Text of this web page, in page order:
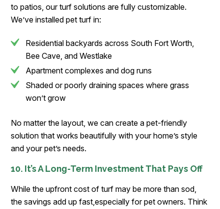
to patios, our turf solutions are fully customizable.
We’ve installed pet turf in:
Residential backyards across South Fort Worth,
Bee Cave, and Westlake
Apartment complexes and dog runs
Shaded or poorly draining spaces where grass
won’t grow
No matter the layout, we can create a pet-friendly
solution that works beautifully with your home’s style
and your pet’s needs.
10. It’s A Long-Term Investment That Pays Off
While the upfront cost of turf may be more than sod,
the savings add up fast,especially for pet owners. Think